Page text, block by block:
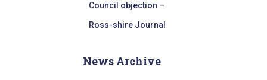
Council objection –
Ross-shire Journal
News Archive